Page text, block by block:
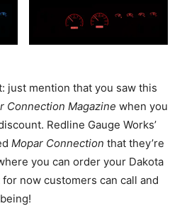
just mention that you saw this
Connection Magazine when you
Redline Gauge Works’
Mopar Connection that they’re
you can order your Dakota
now customers can call and